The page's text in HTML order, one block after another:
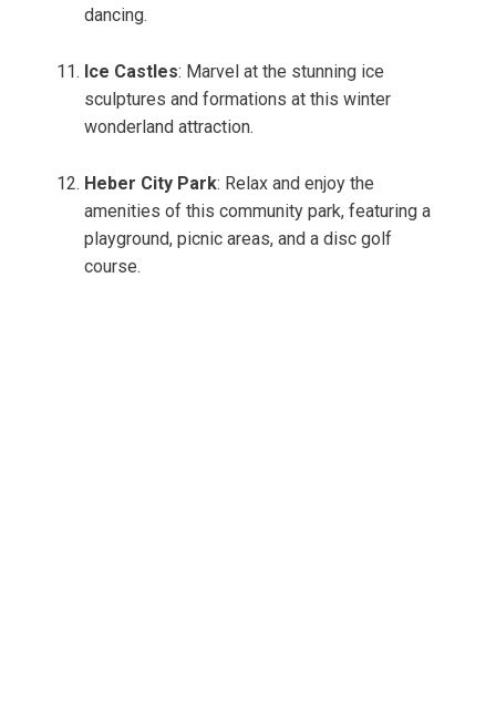
dancing.
Ice Castles: Marvel at the stunning ice
sculptures and formations at this winter
wonderland attraction.
Heber City Park: Relax and enjoy the
amenities of this community park, featuring a
playground, picnic areas, and a disc golf
course.